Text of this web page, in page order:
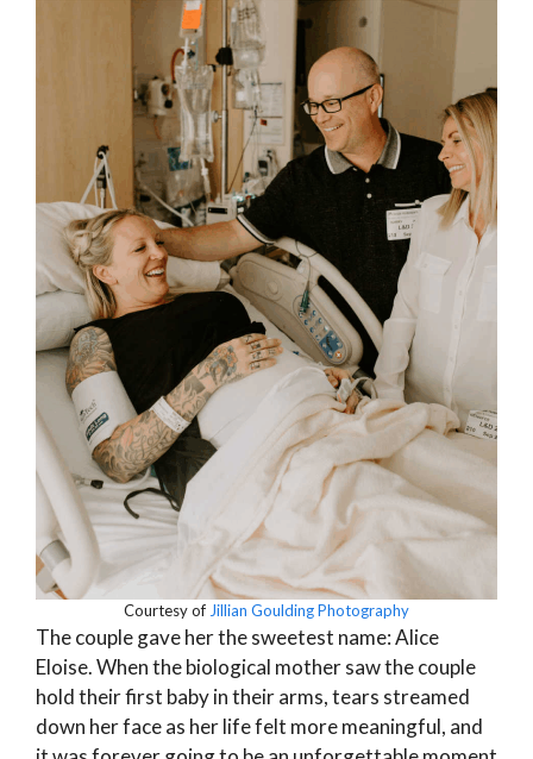
Courtesy of Jillian Goulding Photography
The couple gave her the sweetest name: Alice
Eloise. When the biological mother saw the couple
hold their first baby in their arms, tears streamed
down her face as her life felt more meaningful, and